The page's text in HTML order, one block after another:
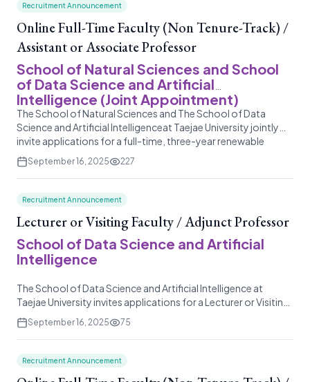
Recruitment Announcement
Online Full-Time Faculty (Non Tenure-Track) /
Assistant or Associate Professor
School of Natural Sciences and School
of Data Science and Artificial
Intelligence (Joint Appointment)
The School of Natural Sciences and The School of Data
Science and Artificial Intelligenceat Taejae University jointly
invite applications for a full-time, three-year renewable
appointment as an Assistant Professor or Associate
Professor in the natural sciences and data science discipline.
September 16, 2025 227
Recruitment Announcement
Lecturer or Visiting Faculty / Adjunct Professor
School of Data Science and Artificial
Intelligence
The School of Data Science and Artificial Intelligence at
Taejae University invites applications for a Lecturer or Visiting
Faculty position to teach a single major elective course in a
related field. This is a part-time, non-tenure track
appointment for the Spring 2026 semester, with the
possibility of renewal based on performance and program
September 16, 2025 75
Recruitment Announcement